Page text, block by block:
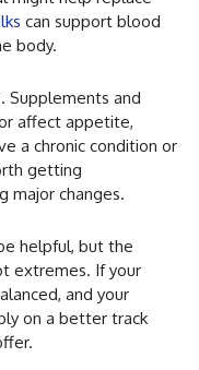
can support blood
body.
Supplements and
affect appetite,
a chronic condition or
getting
major changes.
helpful, but the
extremes. If your
and your
on a better track